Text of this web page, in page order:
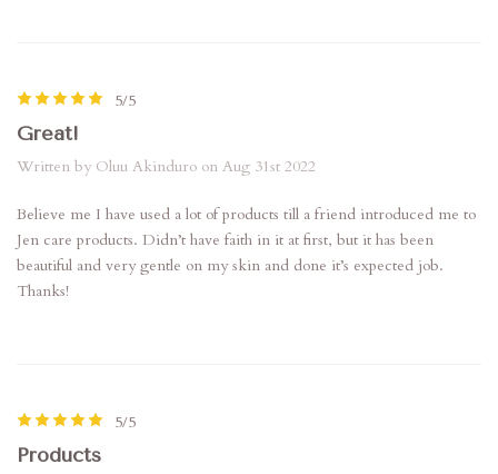
5/5
Great!
Written by Oluu Akinduro on Aug 31st 2022
Believe me I have used a lot of products till a friend introduced me to
Jen care products. Didn’t have faith in it at first, but it has been
beautiful and very gentle on my skin and done it’s expected job.
Thanks!
5/5
Products